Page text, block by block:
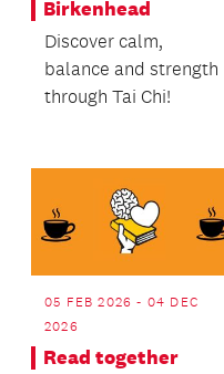
Birkenhead
Discover calm,
balance and strength
through Tai Chi!
05 FEB 2026 - 04 DEC
2026
Read together